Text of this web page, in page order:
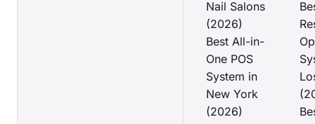
Nail Salons
(2026)
Best All-in-
One POS
System in
New York
(2026)